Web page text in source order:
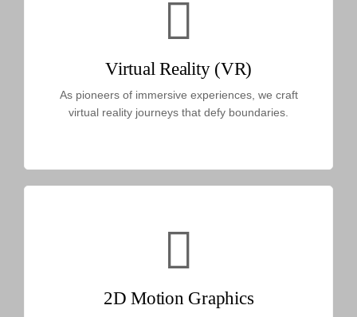
Virtual Reality (VR)
As pioneers of immersive experiences, we craft
virtual reality journeys that defy boundaries.
2D Motion Graphics